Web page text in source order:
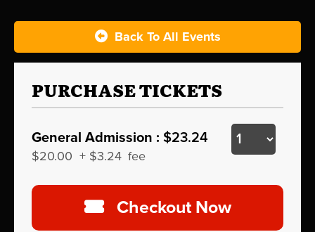
Back To All Events
PURCHASE TICKETS
General Admission : $23.24
$20.00 + $3.24 fee
Checkout Now